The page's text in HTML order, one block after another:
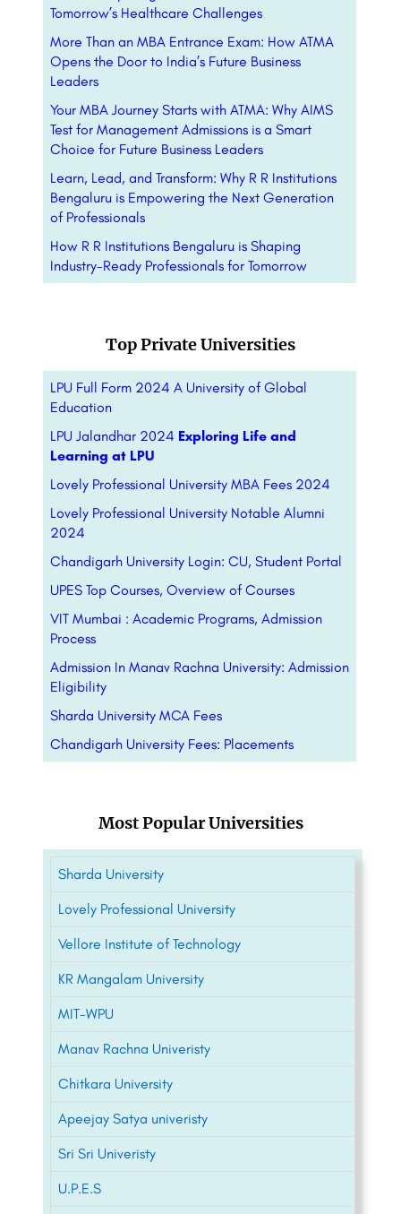
Tomorrow’s Healthcare Challenges
More Than an MBA Entrance Exam: How ATMA
Opens the Door to India’s Future Business
Leaders
Your MBA Journey Starts with ATMA: Why AIMS
Test for Management Admissions is a Smart
Choice for Future Business Leaders
Learn, Lead, and Transform: Why R R Institutions
Bengaluru is Empowering the Next Generation
of Professionals
How R R Institutions Bengaluru is Shaping
Industry-Ready Professionals for Tomorrow
Top Private Universities
LPU Full Form 2024 A University of Global
Education
LPU Jalandhar 2024 Exploring Life and
Learning at LPU
Lovely Professional University MBA Fees 2024
Lovely Professional University Notable Alumni
2024
Chandigarh University Login: CU, Student Portal
UPES Top Courses, Overview of Courses
VIT Mumbai : Academic Programs, Admission
Process
Admission In Manav Rachna University: Admission
Eligibility
Sharda University MCA Fees
Chandigarh University Fees: Placements
Most Popular Universities
Sharda University
Lovely Professional University
Vellore Institute of Technology
KR Mangalam University
MIT-WPU
Manav Rachna Univeristy
Chitkara University
Apeejay Satya univeristy
Sri Sri Univeristy
U.P.E.S